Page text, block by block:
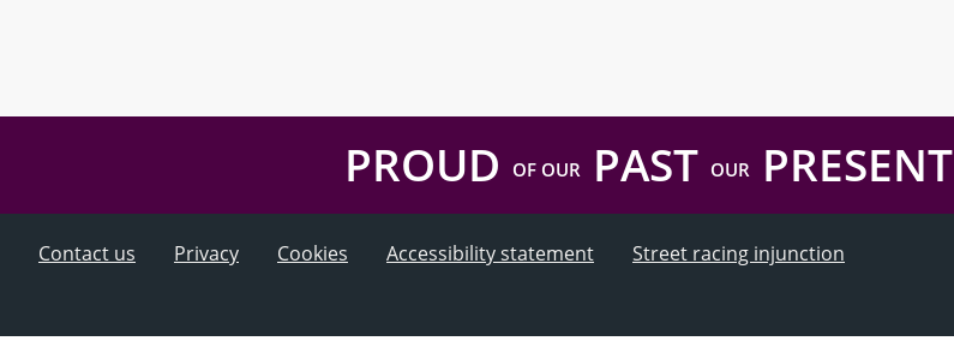
PROUD OF OURPAST OURPRESENT
Contact us Privacy Cookies Accessibility statement
Street racing injunction